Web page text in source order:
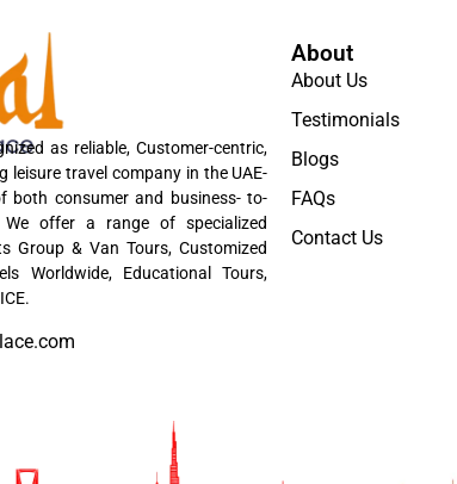
as reliable, Customer-centric,
leisure travel company in the UAE-
both consumer and business- to-
We offer a range of specialized
Group & Van Tours, Customized
Worldwide, Educational Tours,
About
About Us
Testimonials
Blogs
FAQs
Contact Us